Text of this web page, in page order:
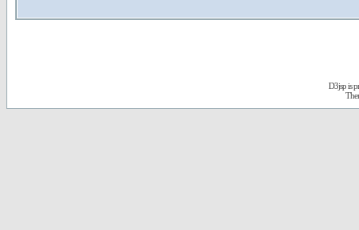
D3jsp is